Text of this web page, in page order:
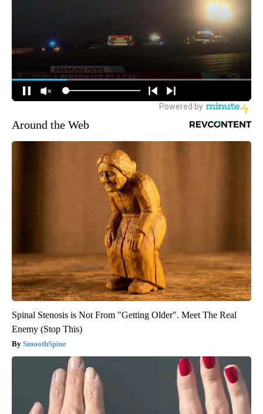
Around the Web
Spinal Stenosis is Not From "Getting Older". Meet The Real
Enemy (Stop This)
SmoothSpine